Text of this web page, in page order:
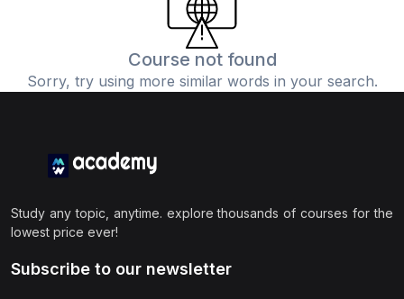
Course not found
Sorry, try using more similar words in your search.
Study any topic, anytime. explore thousands of courses for the
lowest price ever!
Subscribe to our newsletter